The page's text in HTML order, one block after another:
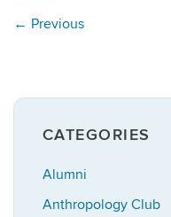
← Previous
CATEGORIES
Alumni
Anthropology Club